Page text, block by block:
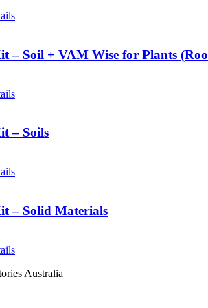
– Soil + VAM Wise for Plants
– Soils
– Solid Materials
Australia